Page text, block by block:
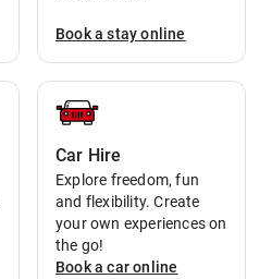
Book astayonline
Car Hire
Explore freedom, fun
and flexibility. Create
your own experiences on
the go!
Book acaronline